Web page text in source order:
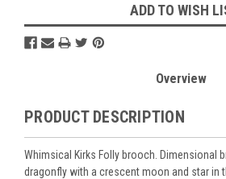
ADD TO WISH
Overview
PRODUCT DESCRIPTION
Whimsical Kirks Folly brooch. Dimensional
dragonfly with a crescent moon and star in